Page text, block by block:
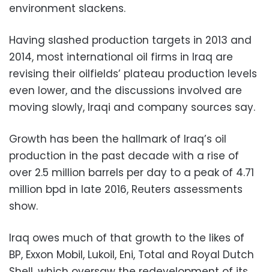
environment slackens.
Having slashed production targets in 2013 and
2014, most international oil firms in Iraq are
revising their oilfields’ plateau production levels
even lower, and the discussions involved are
moving slowly, Iraqi and company sources say.
Growth has been the hallmark of Iraq’s oil
production in the past decade with a rise of
over 2.5 million barrels per day to a peak of 4.71
million bpd in late 2016, Reuters assessments
show.
Iraq owes much of that growth to the likes of
BP, Exxon Mobil, Lukoil, Eni, Total and Royal Dutch